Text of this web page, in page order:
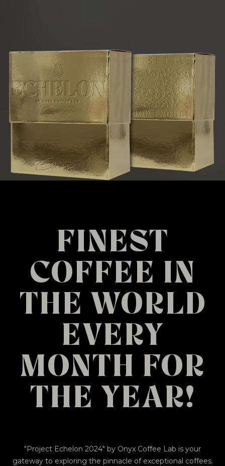
FINEST
COFFEE IN
THE WORLD
EVERY
MONTH FOR
THE YEAR!
"Project Echelon 2024" by Onyx Coffee Lab is your
gateway to exploring the pinnacle of exceptional coffees.